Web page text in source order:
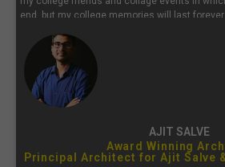
end, but my college memories will last forever.
AJIT SALVE
Award Winning
Principal Architect for Ajit Salve